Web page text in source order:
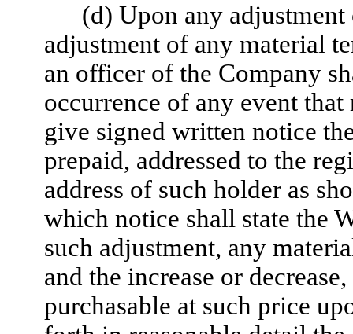
(d) Upon any adjustment
adjustment of any material
an officer of the Company
occurrence of any event
give signed written notice
prepaid, addressed to the
address of such holder as
which notice shall state the
such adjustment, any
and the increase or
purchasable at such price